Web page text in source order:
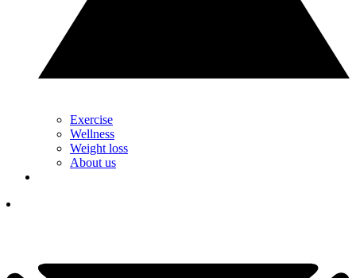
Exercise
Wellness
Weight loss
About us